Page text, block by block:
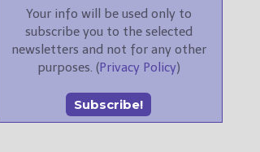
Your info will be used only to
subscribe you to the selected
newsletters and not for any other
purposes. (Privacy Policy)